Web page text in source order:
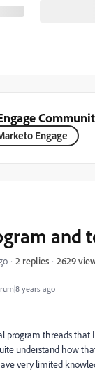
Engage
years ago
and
2 replies 2629
program threads that
understand how
very limited